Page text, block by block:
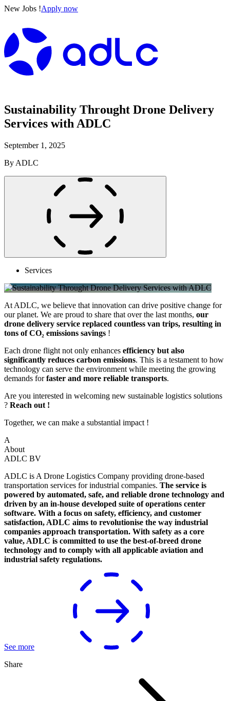
New Jobs !Apply now
Sustainability Throught Drone Delivery
Services with ADLC
September 1, 2025
By ADLC
Services
At ADLC, we believe that innovation can drive positive change for
our planet. We are proud to share that over the last months, our
drone delivery service replaced countless van trips, resulting in
tons of CO₂ emissions savings !
Each drone flight not only enhances efficiency but also
significantly reduces carbon emissions. This is a testament to how
technology can serve the environment while meeting the growing
demands forfaster and more reliable transports.
Are you interested in welcoming new sustainable logistics solutions
? Reach out !
Together, we can make a substantial impact !
A
About
ADLC BV
ADLC is A Drone Logistics Company providing drone-based
transportation services for industrial companies. The service is
powered by automated, safe, and reliable drone technology and
driven by an in-house developed suite of operations center
software. With a focus on safety, efficiency, and customer
satisfaction, ADLC aims to revolutionise the way industrial
companies approach transportation. With safety as a core
value, ADLC is committed to use the best-of-breed drone
technology and to comply with all applicable aviation and
industrial safety regulations.
See more
Share